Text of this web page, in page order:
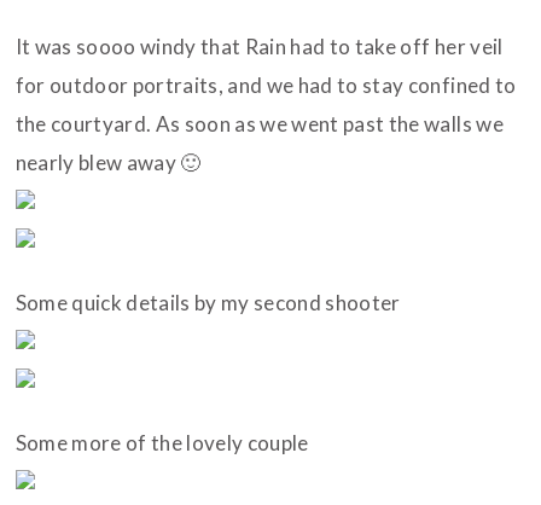
It was soooo windy that Rain had to take off her veil
for outdoor portraits, and we had to stay confined to
the courtyard. As soon as we went past the walls we
nearly blew away 🙂
Some quick details by my second shooter
Some more of the lovely couple